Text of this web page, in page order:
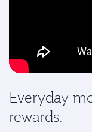
Everyday
rewards.